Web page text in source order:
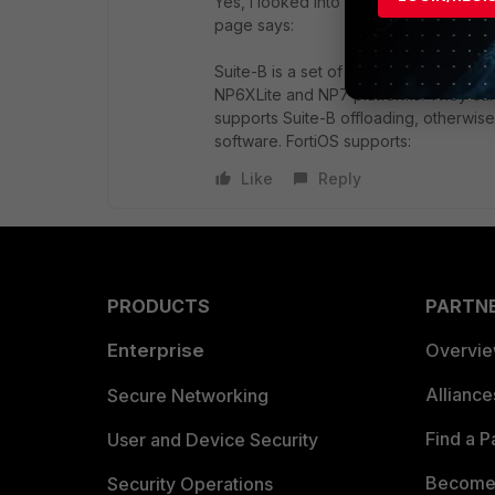
page says:
Suite-B is a set of AES encryption
NP6XLite and NP7 platforms. They
supports Suite-B offloading,
software. FortiOS supports:
Like
Reply
PRODUCTS
Enterprise
Secure Networking
User and Device Security
Security Operations
Find a